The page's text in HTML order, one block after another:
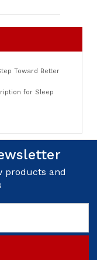
Toward Better
for Sleep
products and